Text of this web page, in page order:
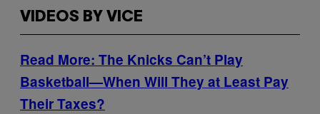
VIDEOS BY VICE
Read More: The Knicks Can’t Play
Basketball—When Will They at Least Pay
Their Taxes?